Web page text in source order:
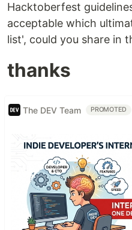
Hacktoberfest
acceptable which
list', could you share in
thanks
The DEV Team PROMOTED